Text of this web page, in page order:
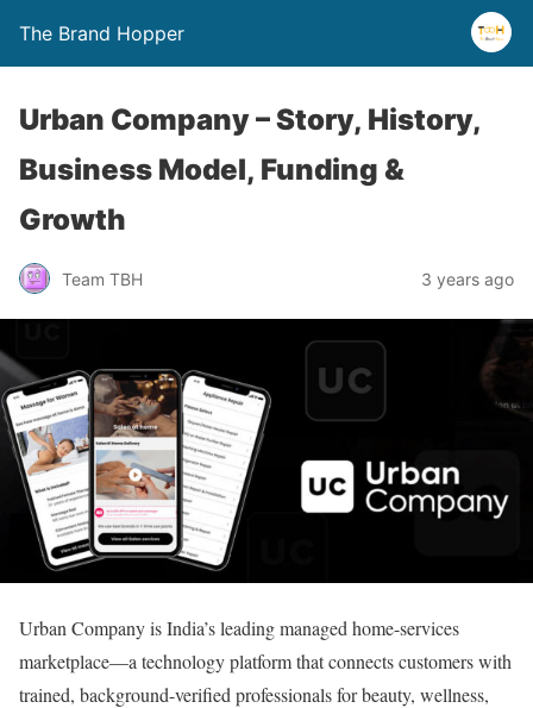
The Brand Hopper
Urban Company – Story, History,
Business Model, Funding &
Growth
Team TBH 3 years ago
Urban Company is India’s leading managed home-services
marketplace—a technology platform that connects customers with
trained, background-verified professionals for beauty, wellness,